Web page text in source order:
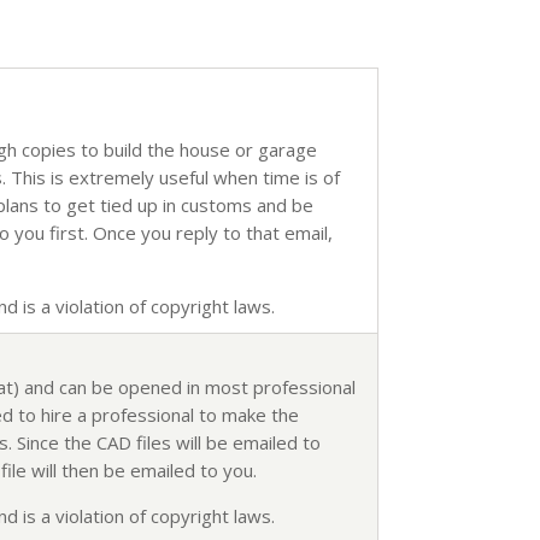
copies to build the house or garage
This is extremely useful when time is of
to get tied up in customs and be
you first. Once you reply to that email,
is a violation of copyright laws.
and can be opened in most professional
to hire a professional to make the
Since the CAD files will be emailed to
will then be emailed to you.
is a violation of copyright laws.